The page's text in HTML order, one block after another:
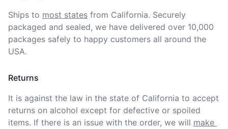
Ships to most states from California. Securely
packaged and sealed, we have delivered over 10,000
packages safely to happy customers all around the
USA.
Returns
It is against the law in the state of California to accept
returns on alcohol except for defective or spoiled
items. If there is an issue with the order, we will make